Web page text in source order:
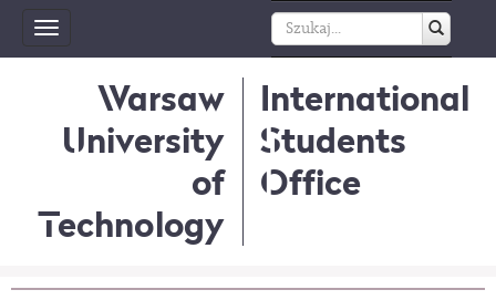
Toggle
navigation
Warsaw
University
of
Technology
International
Students
Office